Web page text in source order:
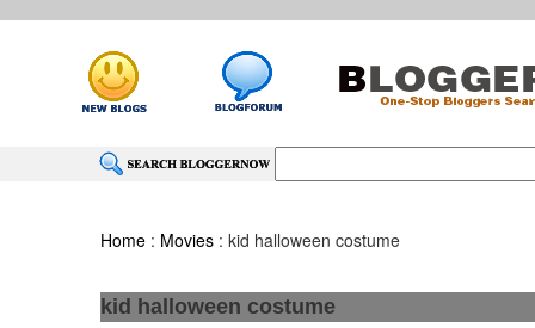
Home : Movies : kid halloween costume
kid halloween costume